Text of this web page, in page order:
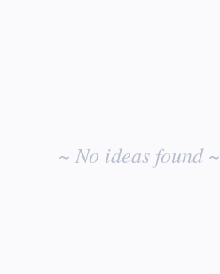
~ No ideas found ~